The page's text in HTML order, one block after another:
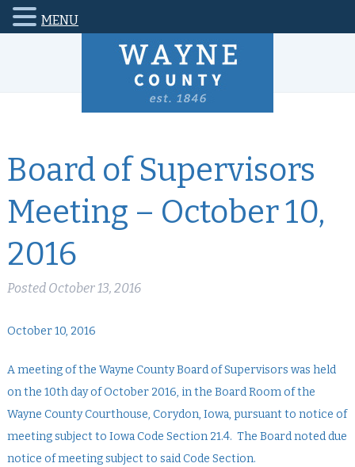
Board of Supervisors
Meeting – October 10,
2016
Posted October 13, 2016
October 10, 2016
A meeting of the Wayne County Board of Supervisors was held
on the 10th day of October 2016, in the Board Room of the
Wayne County Courthouse, Corydon, Iowa, pursuant to notice of
meeting subject to Iowa Code Section 21.4. The Board noted due
notice of meeting subject to said Code Section.
MENU